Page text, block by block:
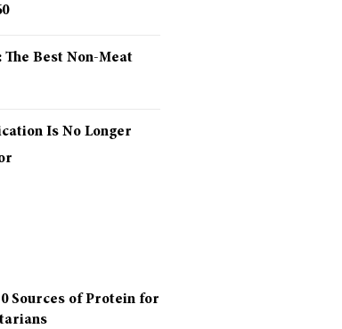
The Best Non-Meat
Is No Longer
Sources of Protein for